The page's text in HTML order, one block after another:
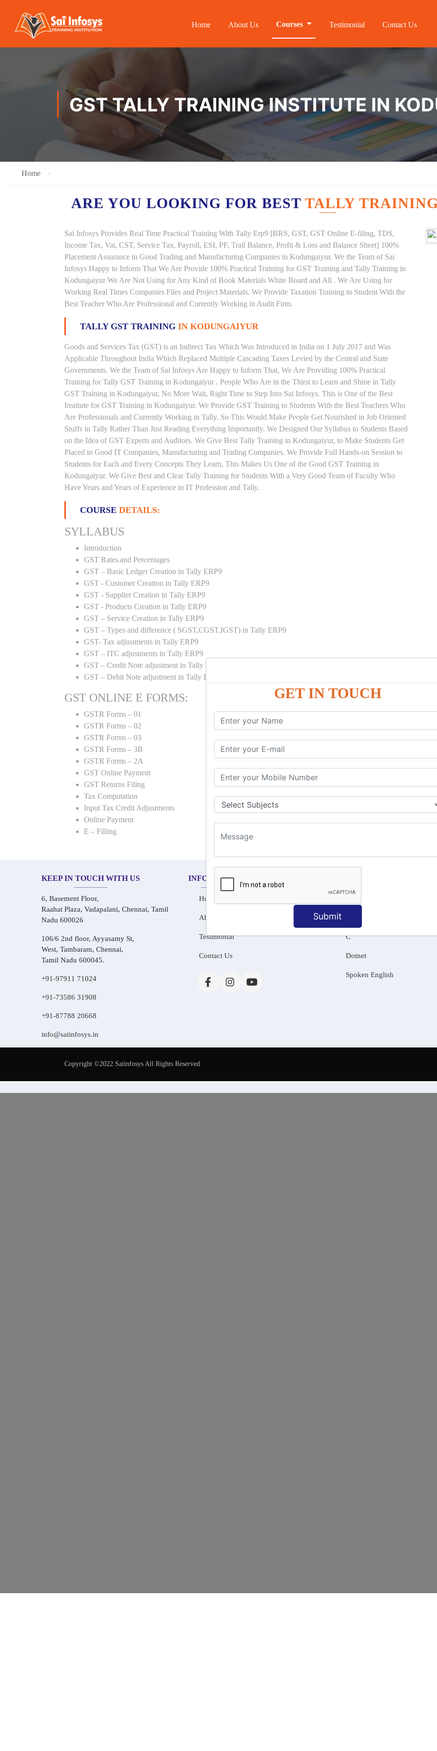
GET IN TOUCH
Submit
Home About Us Courses Testimonial Contact Us
GST TALLY TRAINING INSTITUTE IN
Home
ARE YOU LOOKING FOR BEST TALLY
Sai Infosys Provides Real Time Practical Training With Tally Erp9 [BRS, GST, GST Online E-filing, TDS,
Income Tax, Vat, CST, Service Tax, Payroll, ESI, PF, Trail Balance, Profit & Loss and Balance Sheet] 100%
Placement Assurance in Good Trading and Manufacturing Companies in Kodungaiyur. We the Team of Sai
Infosys Happy to Inform That We Are Provide 100% Practical Training for GST Training and Tally Training in
Kodungaiyur We Are Not Using for Any Kind of Book Materials White Board and All . We Are Using for
Working Real Times Companies Files and Project Materials. We Provide Taxation Training to Student With the
Best Teacher Who Are Professional and Currently Working in Audit Firm.
TALLY GST TRAINING IN KODUNGAIYUR
Goods and Services Tax (GST) is an Indirect Tax Which Was Introduced in India on 1 July 2017 and Was
Applicable Throughout India Which Replaced Multiple Cascading Taxes Levied by the Central and State
Governments. We the Team of Sai Infosys Are Happy to Inform That, We Are Providing 100% Practical
Training for Tally GST Training in Kodungaiyur . People Who Are in the Thirst to Learn and Shine in Tally
GST Training in Kodungaiyur, No More Wait, Right Time to Step Into Sai Infosys. This is One of the Best
Institute for GST Training in Kodungaiyur. We Provide GST Training to Students With the Best Teachers Who
Are Professionals and Currently Working in Tally. So This Would Make People Get Nourished in Job Oriented
Stuffs in Tally Rather Than Just Reading Everything Importantly. We Designed Our Syllabus to Students Based
on the Idea of GST Experts and Auditors. We Give Best Tally Training in Kodungaiyur, to Make Students Get
Placed in Good IT Companies, Manufacturing and Trading Companies. We Provide Full Hands-on Session to
Students for Each and Every Concepts They Learn, This Makes Us One of the Good GST Training in
Kodungaiyur. We Give Best and Clear Tally Training for Students With a Very Good Team of Faculty Who
Have Years and Years of Experience in IT Profession and Tally.
COURSE DETAILS:
SYLLABUS
Introduction
GST Rates.and Percentages
GST – Basic Ledger Creation in Tally ERP9
GST - Customer Creation in Tally ERP9
GST - Supplier Creation in Tally ERP9
GST - Products Creation in Tally ERP9
GST – Service Creation in Tally ERP9
GST – Types and difference ( SGST,CGST,IGST) in Tally ERP9
GST- Tax adjustments in Tally ERP9
GST – ITC adjustments in Tally ERP9
GST – Credit Note adjustment in Tally ERP9
GST – Debit Note adjustment in Tally ERP9
GST ONLINE E FORMS:
GSTR Forms – 01
GSTR Forms – 02
GSTR Forms – 03
GSTR Forms – 3B
GSTR Forms – 2A
GST Online Payment
GST Returns Filing
Tax Computation
Input Tax Credit Adjustments
Online Payment
E – Filling
KEEP IN TOUCH WITH US
6, Basement Floor,
Raahat Plaza, Vadapalani, Chennai, Tamil
Nadu 600026
106/6 2nd floor, Ayyasamy St,
West, Tambaram, Chennai,
Tamil Nadu 600045.
+91-97911 71024
+91-73586 31908
+91-87788 20668
info@saiinfosys.in
INFORMATION
Home
About Us
Testimonial
Contact Us
C
Dotnet
Spoken English
Copyright ©2022 Saiinfosys All Rights Reserved